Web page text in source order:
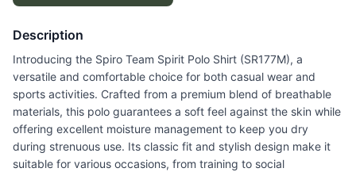
Description
Introducing the Spiro Team Spirit Polo Shirt (SR177M), a
versatile and comfortable choice for both casual wear and
sports activities. Crafted from a premium blend of breathable
materials, this polo guarantees a soft feel against the skin while
offering excellent moisture management to keep you dry
during strenuous use. Its classic fit and stylish design make it
suitable for various occasions, from training to social